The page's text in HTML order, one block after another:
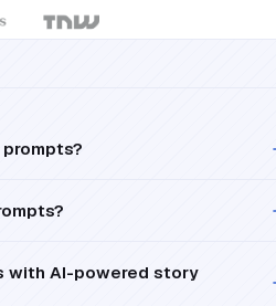
with AI-powered story